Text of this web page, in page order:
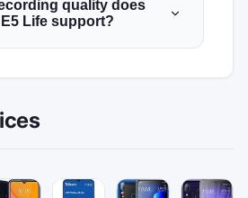
quality does
Life support?